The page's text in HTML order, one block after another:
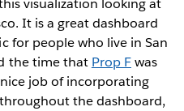
visualization looking at
It is a great dashboard
for people who live in San
the time that Prop Fwas
job of incorporating
the dashboard,